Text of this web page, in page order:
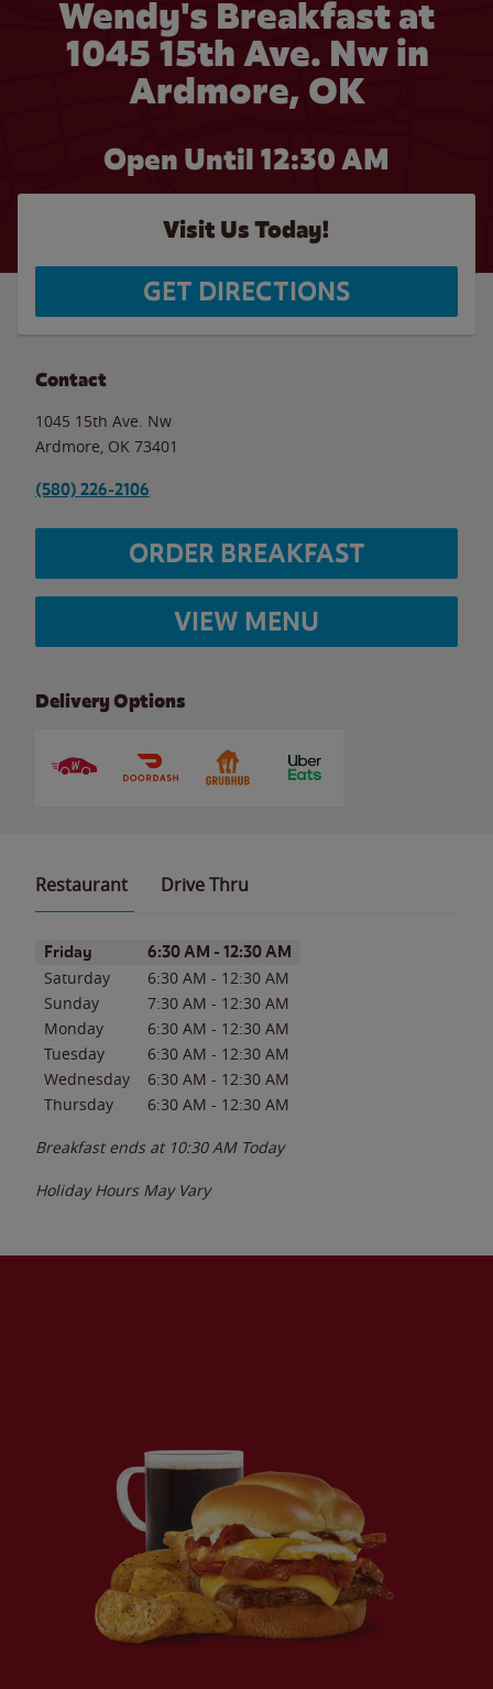
Wendy's Breakfast at
1045 15th Ave. Nw in
Ardmore, OK
Open Until 12:30 AM
Visit Us Today!
GET DIRECTIONS
Contact
1045 15th Ave. Nw
Ardmore OK 73401
(580) 226-2106
ORDER BREAKFAST
VIEW MENU
Delivery Options
Restaurant Drive Thru
Day of the WeekHours
Friday 6:30 AM - 12:30 AM
Saturday 6:30 AM - 12:30 AM
Sunday
7:30 AM - 12:30 AM
Monday
6:30 AM - 12:30 AM
Tuesday
6:30 AM - 12:30 AM
Wednesday
6:30 AM - 12:30 AM
Thursday
6:30 AM - 12:30 AM
Breakfast ends at 10:30 AM Today
Holiday Hours May Vary